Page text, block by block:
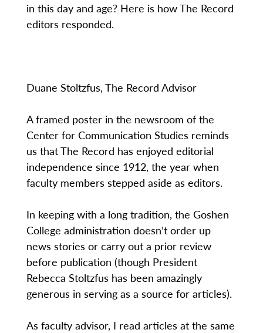
in this day and age? Here is how The Record
editors responded.
Duane Stoltzfus, The Record Advisor
A framed poster in the newsroom of the
Center for Communication Studies reminds
us that The Record has enjoyed editorial
independence since 1912, the year when
faculty members stepped aside as editors.
In keeping with a long tradition, the Goshen
College administration doesn’t order up
news stories or carry out a prior review
before publication (though President
Rebecca Stoltzfus has been amazingly
generous in serving as a source for articles).
As faculty advisor, I read articles at the same